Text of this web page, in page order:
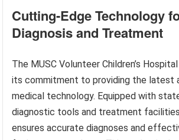
Cutting-Edge Technology
Diagnosis and Treatment
The MUSC Volunteer Children’s
its commitment to providing the latest
medical technology. Equipped with
diagnostic tools and treatment
ensures accurate diagnoses and